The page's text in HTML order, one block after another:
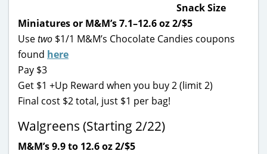
Snack Size
Miniatures or M&M’s 7.1–12.6 oz 2/$5
Usetwo $1/1 M&M’s Chocolate Candies coupons
found here
Pay $3
Get $1 +Up Reward when you buy 2 (limit 2)
Final cost $2 total, just $1 per bag!
Walgreens (Starting 2/22)
M&M’s 9.9 to 12.6 oz 2/$5